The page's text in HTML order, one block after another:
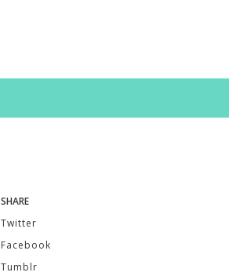
SHARE
Twitter
Facebook
Tumblr